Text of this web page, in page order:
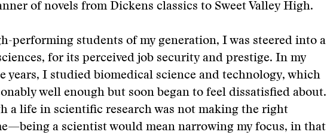
of novels from Dickens classics to Sweet Valley High.
performing students of my generation, I was steered into a
for its perceived job security and prestige. In my
years, I studied biomedical science and technology, which
well enough but soon began to feel dissatisfied about.
a life in scientific research was not making the right
a scientist would mean narrowing my focus, in that